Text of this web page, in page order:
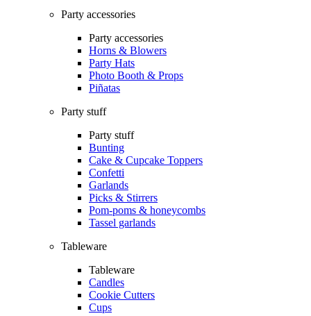
Party accessories
Party accessories
Horns & Blowers
Party Hats
Photo Booth & Props
Piñatas
Party stuff
Party stuff
Bunting
Cake & Cupcake Toppers
Confetti
Garlands
Picks & Stirrers
Pom-poms & honeycombs
Tassel garlands
Tableware
Tableware
Candles
Cookie Cutters
Cups